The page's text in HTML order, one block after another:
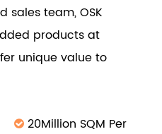
sales team, OSK
products at
unique value to
20Million SQM Per